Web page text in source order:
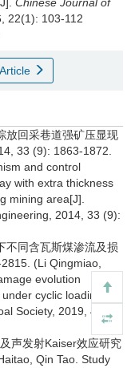
22(1): 103-112
放回采巷道强矿压显现
33 (9): 1863-1872.
and control
with extra thickness
mining area[J].
2014, 33 (9):
不同含瓦斯煤渗流及损
(Li Qingmiao,
evolution
cyclic loading-
Society, 2019, 44
声发射Kaiser效应研究
Qin Tao. Study